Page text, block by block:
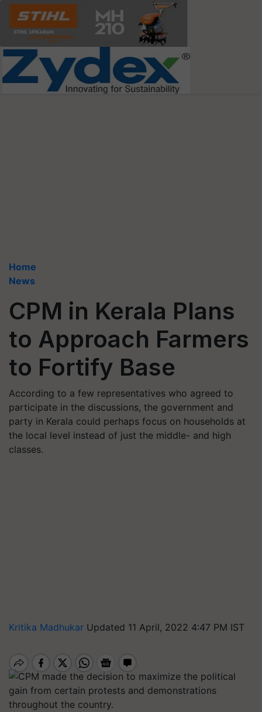
Home
News
CPM in Kerala Plans
to Approach Farmers
to Fortify Base
According to a few representatives who agreed to
participate in the discussions, the government and
party in Kerala could perhaps focus on households at
the local level instead of just the middle- and high
classes.
Kritika Madhukar Updated 11 April, 2022 4:47 PM IST